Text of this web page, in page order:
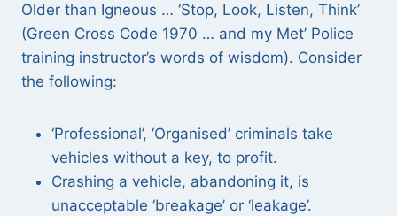
Older than Igneous … ‘Stop, Look, Listen, Think’
(Green Cross Code 1970 … and my Met’ Police
training instructor’s words of wisdom). Consider
the following:
‘Professional’, ‘Organised’ criminals take
vehicles without a key, to profit.
Crashing a vehicle, abandoning it, is
unacceptable ‘breakage’ or ‘leakage’.